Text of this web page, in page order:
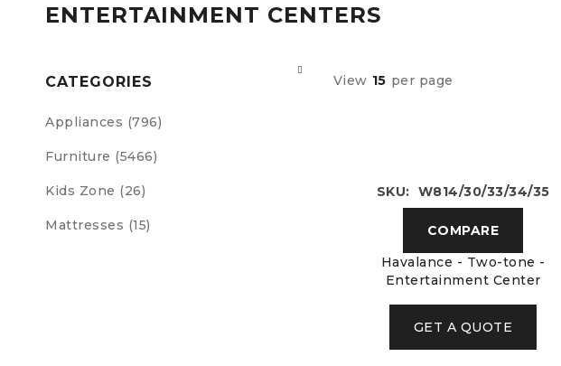
ENTERTAINMENT CENTERS
CATEGORIES
Appliances (796)
Furniture (5466)
Kids Zone (26)
Mattresses (15)
View 15 per page
SKU: W814/30/33/34/35
COMPARE
Havalance - Two-tone -
Entertainment Center
GET A QUOTE